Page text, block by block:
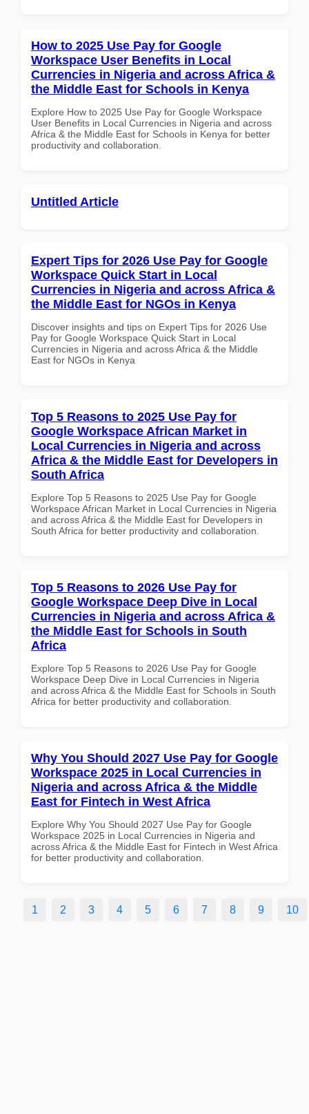
How to 2025 Use Pay for Google
Workspace User Benefits in Local
Currencies in Nigeria and across Africa &
the Middle East for Schools in Kenya
Explore How to 2025 Use Pay for Google Workspace
User Benefits in Local Currencies in Nigeria and across
Africa & the Middle East for Schools in Kenya for better
productivity and collaboration.
Untitled Article
Expert Tips for 2026 Use Pay for Google
Workspace Quick Start in Local
Currencies in Nigeria and across Africa &
the Middle East for NGOs in Kenya
Discover insights and tips on Expert Tips for 2026 Use
Pay for Google Workspace Quick Start in Local
Currencies in Nigeria and across Africa & the Middle
East for NGOs in Kenya
Top 5 Reasons to 2025 Use Pay for
Google Workspace African Market in
Local Currencies in Nigeria and across
Africa & the Middle East for Developers in
South Africa
Explore Top 5 Reasons to 2025 Use Pay for Google
Workspace African Market in Local Currencies in Nigeria
and across Africa & the Middle East for Developers in
South Africa for better productivity and collaboration.
Top 5 Reasons to 2026 Use Pay for
Google Workspace Deep Dive in Local
Currencies in Nigeria and across Africa &
the Middle East for Schools in South
Africa
Explore Top 5 Reasons to 2026 Use Pay for Google
Workspace Deep Dive in Local Currencies in Nigeria
and across Africa & the Middle East for Schools in South
Africa for better productivity and collaboration.
Why You Should 2027 Use Pay for Google
Workspace 2025 in Local Currencies in
Nigeria and across Africa & the Middle
East for Fintech in West Africa
Explore Why You Should 2027 Use Pay for Google
Workspace 2025 in Local Currencies in Nigeria and
across Africa & the Middle East for Fintech in West Africa
for better productivity and collaboration.
1 2 3 4 5 6 7 8 9 10